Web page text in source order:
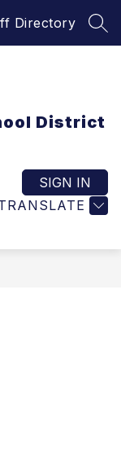
Directory
District
SIGN IN